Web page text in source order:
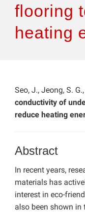
Features
How to Self-Register
flooring
heating
Seo, J., Jeong, S.
conductivity of
reduce heating
Abstract
In recent years,
materials has
interest in eco-
also been shown